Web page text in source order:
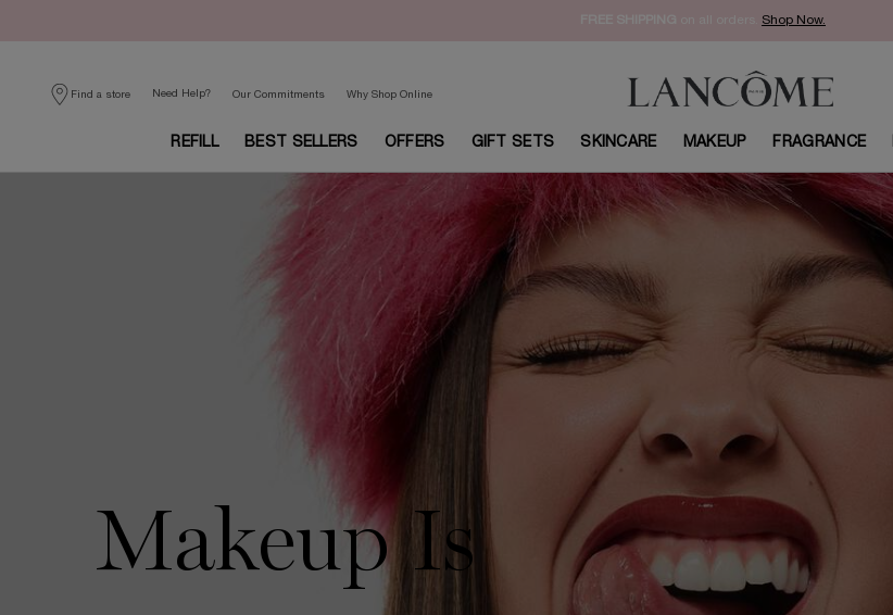
Shop Now.​
Find a store Need Help? Our Commitments
Why Shop Online
REFILL BEST SELLERS OFFERS GIFT SETS SKINCARE MAKEUP FRAGRANCE
Makeup Is